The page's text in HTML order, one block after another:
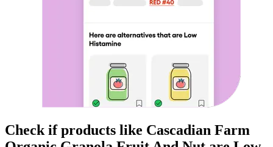
Check if products like Cascadian Farm